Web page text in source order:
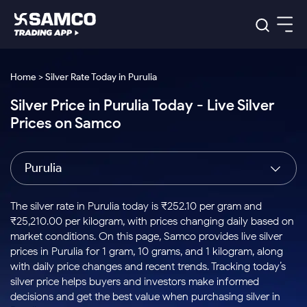
Indian Stocks
Intraday
Buy
Stocks to
Buy for a
Week
Bluechips
to Buy
for 3
Tactical
Stocks
to Trade
for 5
Days
Index
Index
to Buy
Today
Stock
Options
to Buy
for 5
Days
US Stocks
Stocks
to Buy
for 3
Months
Stocks
to Buy
for 6
ETF
ETFs
for
Long
Term
Samco Trading App
Samco Trading Platform
Nest Trader
RankMF
Samco Star
Global Market
Trading View Charting
MTF
Stock Plus
Stock SIP
Trade API
Indian Stocks
Equity
Intraday Stocks to Buy
Stocks to Buy for a Week
Bluechips to Buy for 3 Month
Mid-Small Caps for 3 Months
Stocks to Buy for 6 Months
Bluechips to Buy for a Year
Platforms
Samco Trading Platform
RankMF
Samco Star
Global Market
US Stocks
Pricing Details
Trading & Investing
Stocks
Futures & Options
ETFs
Commodity
Calculators
Corporate Action
Option Fair Value
Margin Calculator
Support
Help & Support
Learn
Home > Silver Rate Today in Purulia
Silver Price in Purulia Today - Live Silver
Prices on Samco
Purulia
The silver rate in Purulia today is ₹252.10 per gram and
₹25,210.00 per kilogram, with prices changing daily based on
market conditions. On this page, Samco provides live silver
prices in Purulia for 1 gram, 10 grams, and 1 kilogram, along
with daily price changes and recent trends. Tracking today’s
silver price helps buyers and investors make informed
decisions and get the best value when purchasing silver in